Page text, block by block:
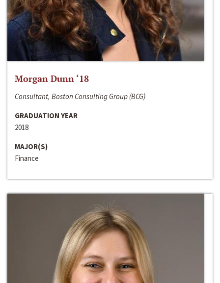
Morgan Dunn ‘18
Consultant, Boston Consulting Group (BCG)
GRADUATION YEAR
2018
MAJOR(S)
Finance